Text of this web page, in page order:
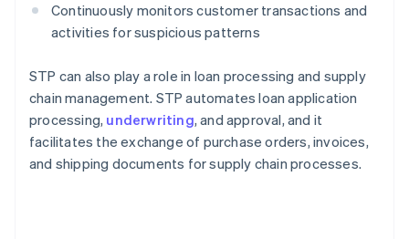
Continuously monitors customer transactions and
activities for suspicious patterns
STP can also play a role in loan processing and supply
chain management. STP automates loan application
processing, underwriting, and approval, and it
facilitates the exchange of purchase orders, invoices,
and shipping documents for supply chain processes.